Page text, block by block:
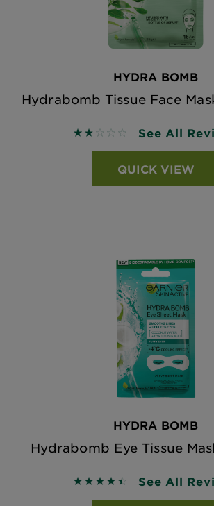
HYDRA BOMB
Hydrabomb Tissue Face
1.75 out of 5 stars based
See All
QUICK VIEW
HYDRA BOMB
Hydrabomb Eye Tissue
4.4381 out of 5 stars
See All